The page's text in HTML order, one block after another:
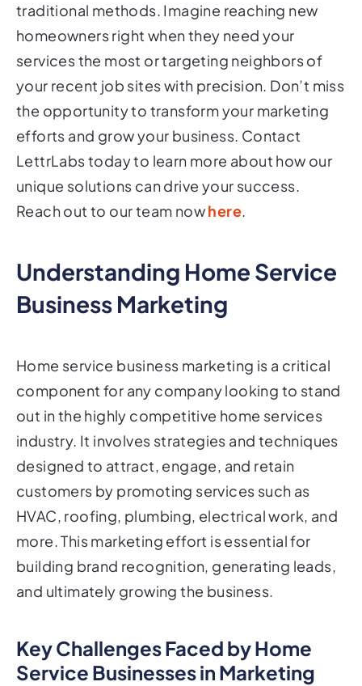
traditional methods. Imagine reaching new
homeowners right when they need your
services the most or targeting neighbors of
your recent job sites with precision. Don’t miss
the opportunity to transform your marketing
efforts and grow your business. Contact
LettrLabs today to learn more about how our
unique solutions can drive your success.
Reach out to our team nowhere.
Understanding Home Service
Business Marketing
Home service business marketing is a critical
component for any company looking to stand
out in the highly competitive home services
industry. It involves strategies and techniques
designed to attract, engage, and retain
customers by promoting services such as
HVAC, roofing, plumbing, electrical work, and
more. This marketing effort is essential for
building brand recognition, generating leads,
and ultimately growing the business.
Key Challenges Faced by Home
Service Businesses in Marketing